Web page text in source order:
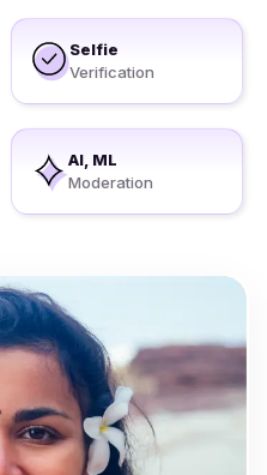
Selfie
Verification
AI, ML
Moderation